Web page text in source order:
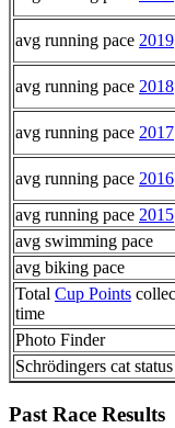
avg running pace 2019
avg running pace 2018
avg running pace 2017
avg running pace 2016
avg running pace 2015
avg swimming pace
avg biking pace
Total Cup Points
time
Photo Finder
Schrödingers cat status
Past Race Results